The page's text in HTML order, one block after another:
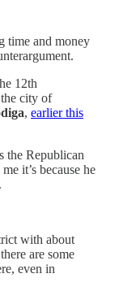
time and money
12th
city of
, earlier this
the Republican
it’s because he
with about
are some
even in